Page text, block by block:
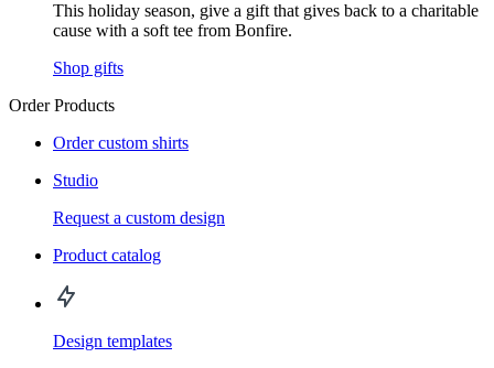
This holiday season, give a gift that gives back to a charitable
cause with a soft tee from Bonfire.
Shop gifts
Order Products
Order custom shirts
Studio
Request a custom design
Product catalog
Design templates